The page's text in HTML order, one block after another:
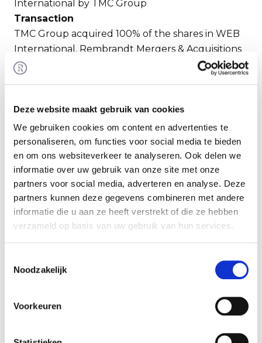
Deze website maakt gebruik van cookies
We gebruiken cookies om content en advertenties te
personaliseren, om functies voor social media te bieden
en om ons websiteverkeer te analyseren. Ook delen we
informatie over uw gebruik van onze site met onze
partners voor social media, adverteren en analyse. Deze
partners kunnen deze gegevens combineren met andere
informatie die u aan ze heeft verstrekt of die ze hebben
verzameld op basis van uw gebruik van hun services.
Noodzakelijk
Voorkeuren
International by TMC Group
Transaction
TMC Group acquired 100% of the shares in WEB
International. Rembrandt Mergers & Acquisitions
assisted the seller in realizing this transaction.
WEB is a fast-growing engineering and
consultancy organization based in Eindhoven, the
Netherlands and founded in 2017. WEB provides
engineering services and connects global talent
to leading technology companies to accelerate
their innovations. With offices in the Netherlands,
Portugal, Belgium, and Greece, WEB supports
high-tech companies throughout the entire
product lifecycle.
http://one-web.nl/.
TMC is an international high-tech consultancy
across 17 countries. The company supports